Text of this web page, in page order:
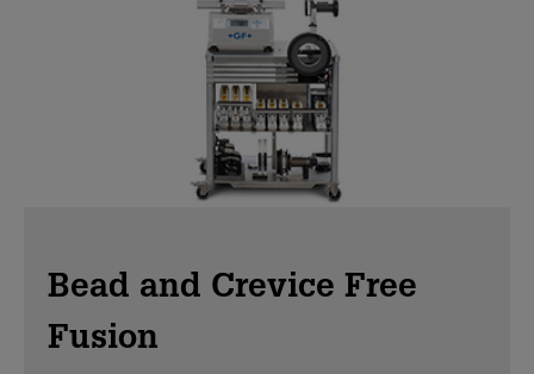
Bead and Crevice Free
Fusion